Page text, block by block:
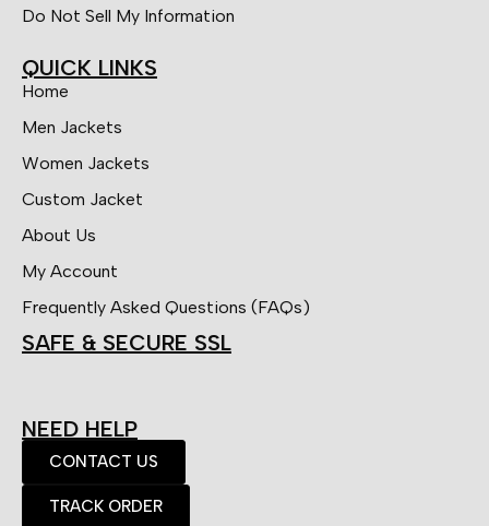
Do Not Sell My Information
QUICK LINKS
Home
Men Jackets
Women Jackets
Custom Jacket
About Us
My Account
Frequently Asked Questions (FAQs)
SAFE & SECURE SSL
NEED HELP
CONTACT US
TRACK ORDER